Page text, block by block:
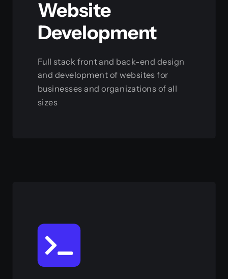
Website
Development
Full stack front and back-end design
and development of websites for
businesses and organizations of all
sizes